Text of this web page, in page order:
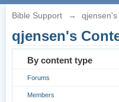
Bible Support →
qjensen's
By content type
Forums
Members